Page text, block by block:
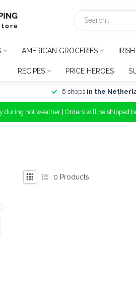
AMERICAN GROCERIES
RECIPES PRICE HEROES
6 shops in the
hot weather | Orders will be shipped
0 Products